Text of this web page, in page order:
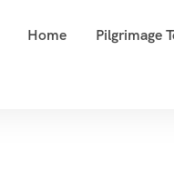
Home Pilgrimage